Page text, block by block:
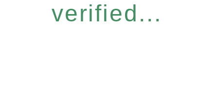
verified...